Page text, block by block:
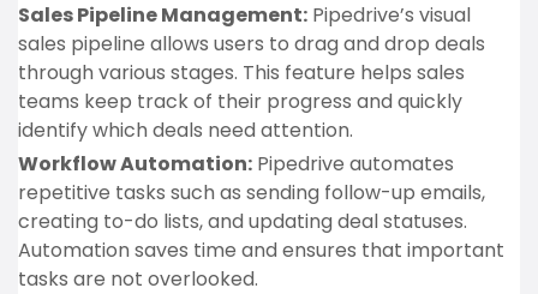
Sales Pipeline Management: Pipedrive’s visual
sales pipeline allows users to drag and drop deals
through various stages. This feature helps sales
teams keep track of their progress and quickly
identify which deals need attention.
Workflow Automation: Pipedrive automates
repetitive tasks such as sending follow-up emails,
creating to-do lists, and updating deal statuses.
Automation saves time and ensures that important
tasks are not overlooked.